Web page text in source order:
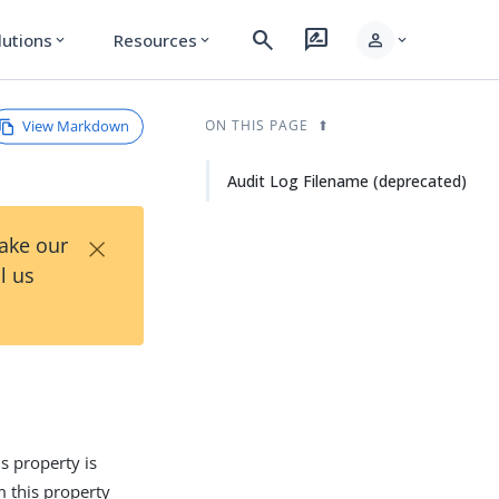
expand_more Resources expand_more search rate_review person expand_more
View Markdown
our
us
×
property is
this property
ON THIS PAGE
Audit Log Filename (deprecated)